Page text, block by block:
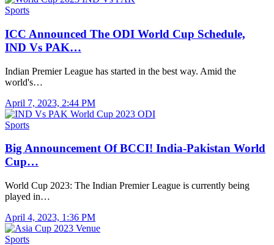
Sports
ICC Announced The ODI World Cup Schedule,
IND Vs PAK…
Indian Premier League has started in the best way. Amid the
world's…
April 7, 2023, 2:44 PM
Sports
Big Announcement Of BCCI! India-Pakistan World
Cup…
World Cup 2023: The Indian Premier League is currently being
played in…
April 4, 2023, 1:36 PM
Sports